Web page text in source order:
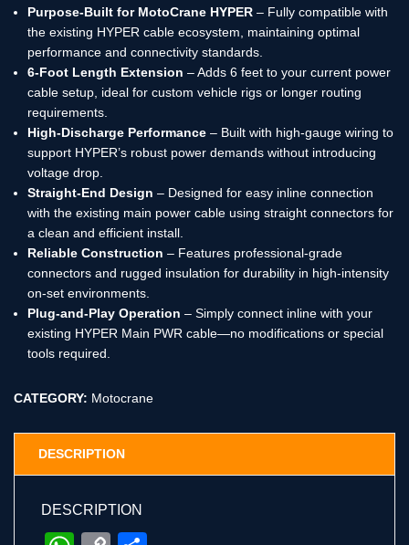
Purpose-Built for MotoCrane HYPER – Fully compatible with
the existing HYPER cable ecosystem, maintaining optimal
performance and connectivity standards.
6-Foot Length Extension – Adds 6 feet to your current power
cable setup, ideal for custom vehicle rigs or longer routing
requirements.
High-Discharge Performance – Built with high-gauge wiring to
support HYPER’s robust power demands without introducing
voltage drop.
Straight-End Design – Designed for easy inline connection
with the existing main power cable using straight connectors for
a clean and efficient install.
Reliable Construction – Features professional-grade
connectors and rugged insulation for durability in high-intensity
on-set environments.
Plug-and-Play Operation – Simply connect inline with your
existing HYPER Main PWR cable—no modifications or special
tools required.
CATEGORY: Motocrane
DESCRIPTION
DESCRIPTION